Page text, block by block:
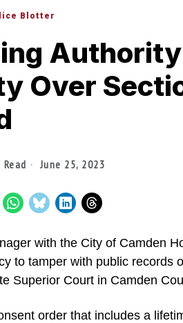
Blotter
Authority
Over
June 25, 2023
with the City of Camden
to tamper with public records
Superior Court in Camden
order that includes a